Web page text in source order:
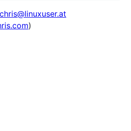
chris@linuxuser.at
)